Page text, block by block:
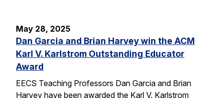
May 28, 2025
Dan Garcia and Brian Harvey win the ACM
Karl V. Karlstrom Outstanding Educator
Award
EECS Teaching Professors Dan Garcia and Brian
Harvey have been awarded the Karl V. Karlstrom